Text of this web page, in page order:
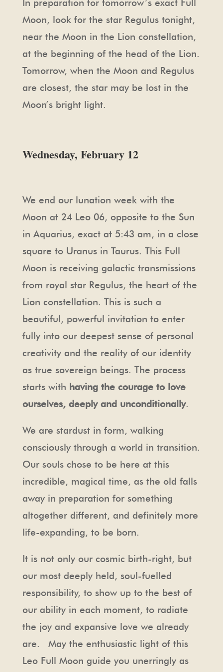
In preparation for tomorrow’s exact Full
Moon, look for the star Regulus tonight,
near the Moon in the Lion constellation,
at the beginning of the head of the Lion.
Tomorrow, when the Moon and Regulus
are closest, the star may be lost in the
Moon’s bright light.
Wednesday, February 12
We end our lunation week with the
Moon at 24 Leo 06, opposite to the Sun
in Aquarius, exact at 5:43 am, in a close
square to Uranus in Taurus. This Full
Moon is receiving galactic transmissions
from royal star Regulus, the heart of the
Lion constellation. This is such a
beautiful, powerful invitation to enter
fully into our deepest sense of personal
creativity and the reality of our identity
as true sovereign beings. The process
starts with having the courage to love
ourselves, deeply and unconditionally.
We are stardust in form, walking
consciously through a world in transition.
Our souls chose to be here at this
incredible, magical time, as the old falls
away in preparation for something
altogether different, and definitely more
life-expanding, to be born.
It is not only our cosmic birth-right, but
our most deeply held, soul-fuelled
responsibility, to show up to the best of
our ability in each moment, to radiate
the joy and expansive love we already
are. May the enthusiastic light of this
Leo Full Moon guide you unerringly as